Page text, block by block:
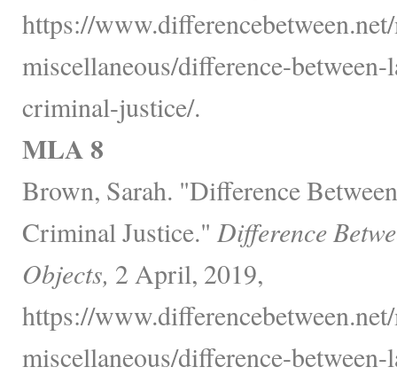
https://
miscellaneous/difference-
criminal-justice/.
MLA 8
Brown, Sarah. "Difference
Criminal Justice." Difference
Objects, 2 April, 2019,
https://
miscellaneous/difference-